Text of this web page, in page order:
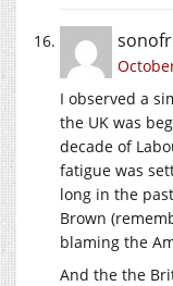
I observed a
the UK was
decade of
fatigue was
long in the
Brown
blaming the
And the the